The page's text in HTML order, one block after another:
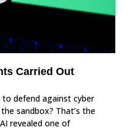
Carried Out
defend against cyber
sandbox? That’s the
revealed one of